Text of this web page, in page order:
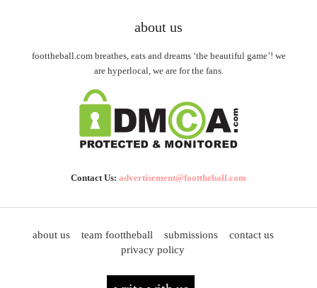
about us
foottheball.com breathes, eats and dreams ‘the beautiful game’! we
are hyperlocal, we are for the fans.
Contact Us: advertisement@foottheball.com
about us team foottheball submissions
contact us
privacy policy